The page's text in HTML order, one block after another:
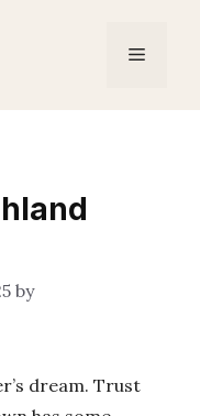
Menu
by
dream. Trust